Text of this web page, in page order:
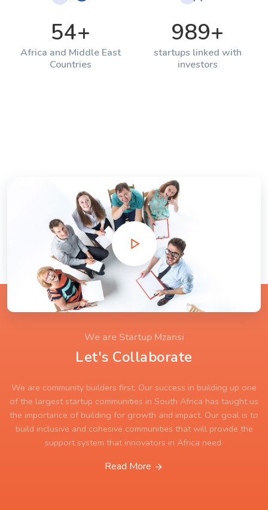
54+
Africa and Middle East
Countries
989+
startups linked with
investors
We are Startup Mzansi
Let's Collaborate
We are community builders first. Our success in building up one
of the largest startup communities in South Africa has taught us
the importance of building for growth and impact. Our goal is to
build inclusive and cohesive communities that will provide the
support system that innovators in Africa need.
Read More